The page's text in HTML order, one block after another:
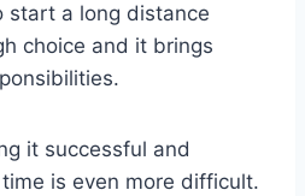
start a long distance
choice and it brings
it successful and
is even more difficult.